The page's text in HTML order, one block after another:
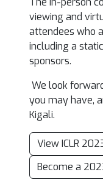
viewing and
attendees who
including a
sponsors.
We look
you may have,
Kigali.
View ICLR
Become a